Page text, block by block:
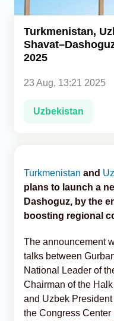
Caucasus
Turkmenistan,
2025
23 Aug, 13:21 2025
Uzbekistan
Turkmenistan and
plans to launch a
Dashoguz, by the
boosting regional
The announcement
talks between
National Leader of
Chairman of the
and Uzbek
the Congress